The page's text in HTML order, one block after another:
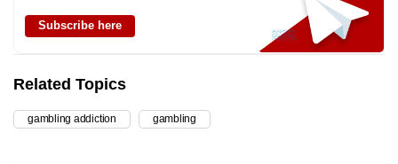
Subscribe here
Related Topics
gambling addiction gambling